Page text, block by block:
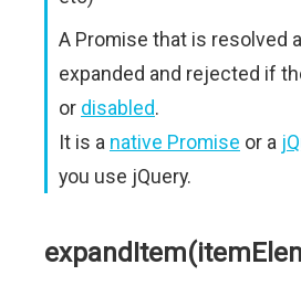
A Promise that is resolved
expanded and rejected if
or disabled.
It is a native Promise or a
you use jQuery.